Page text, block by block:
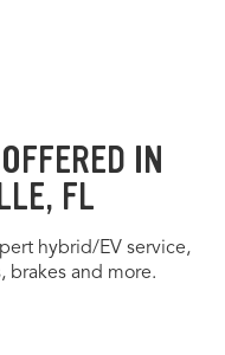
IN
FL
hybrid/EV service,
brakes and more.